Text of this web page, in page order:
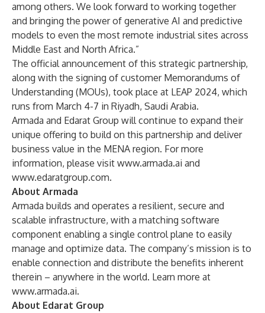
among others. We look forward to working together
and bringing the power of generative AI and predictive
models to even the most remote industrial sites across
Middle East and North Africa.”
The official announcement of this strategic partnership,
along with the signing of customer Memorandums of
Understanding (MOUs), took place at LEAP 2024, which
runs from March 4-7 in Riyadh, Saudi Arabia.
Armada and Edarat Group will continue to expand their
unique offering to build on this partnership and deliver
business value in the MENA region. For more
information, please visit www.armada.ai and
www.edaratgroup.com.
About Armada
Armada builds and operates a resilient, secure and
scalable infrastructure, with a matching software
component enabling a single control plane to easily
manage and optimize data. The company’s mission is to
enable connection and distribute the benefits inherent
therein – anywhere in the world. Learn more at
www.armada.ai.
About Edarat Group